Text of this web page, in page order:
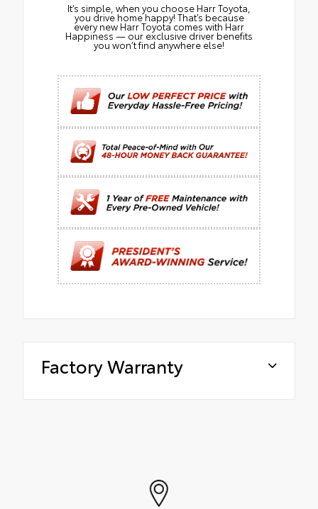
It’s simple, when you choose Harr Toyota,
you drive home happy! That’s because
every new Harr Toyota comes with Harr
Happiness — our exclusive driver benefits
you won’t find anywhere else!
Factory Warranty